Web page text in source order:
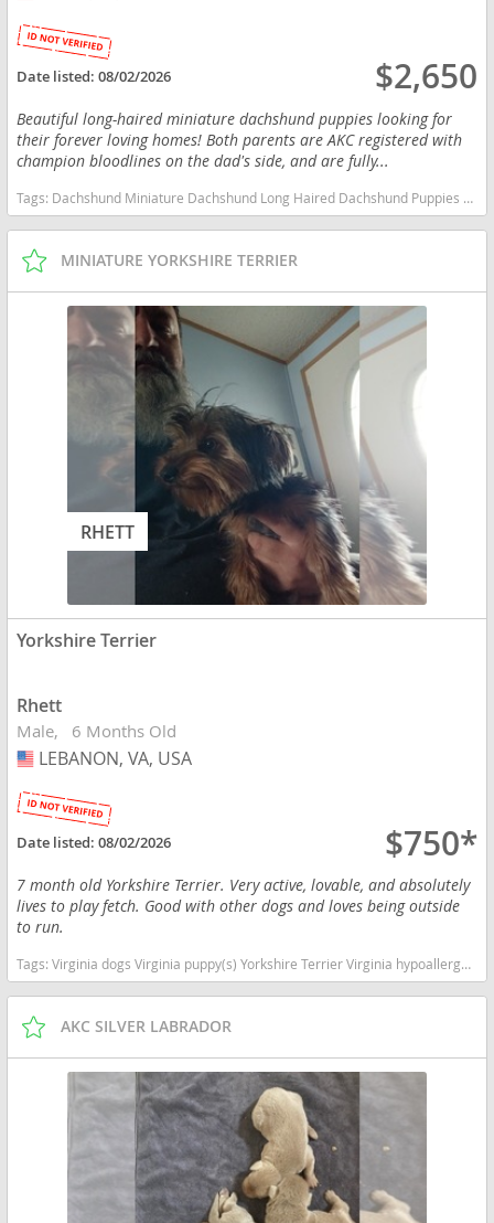
Date listed:08/02/2026 $2,650
Beautiful long-haired miniature dachshund puppies looking for
their forever loving homes! Both parents are AKC registered with
champion bloodlines on the dad's side, and are fully...
Tags: Dachshund Miniature Dachshund Long Haired Dachshund Puppies Dapple Miami South Florida AKC Parents Florida dogs Florida puppy(s) Dachshund Florida good with kids dog breed low shedding dog breed
MINIATURE YORKSHIRE TERRIER
RHETT
Yorkshire Terrier
Rhett
Male 6 Months Old
USA
LEBANON, VA, USA
Date listed:08/02/2026 $750*
7 month old Yorkshire Terrier. Very active, lovable, and absolutely
lives to play fetch. Good with other dogs and loves being outside
to run.
Tags:Virginia dogs Virginia puppy(s) Yorkshire Terrier Virginia hypoallergenic dog breed low shedding dog breed
AKC SILVER LABRADOR